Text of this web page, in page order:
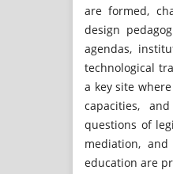
are formed,
design
agendas,
technological
a key site
capacities,
questions of
mediation,
education are